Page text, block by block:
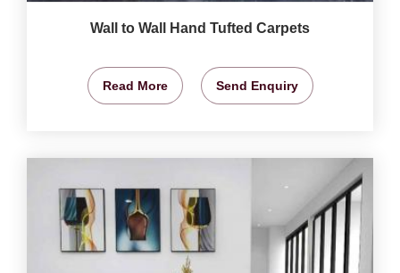
Wall to Wall Hand Tufted Carpets
Read More Send Enquiry